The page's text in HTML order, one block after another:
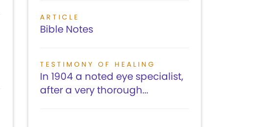
ARTICLE
Bible Notes
TESTIMONY OF HEALING
In 1904 a noted eye specialist,
after a very thorough...